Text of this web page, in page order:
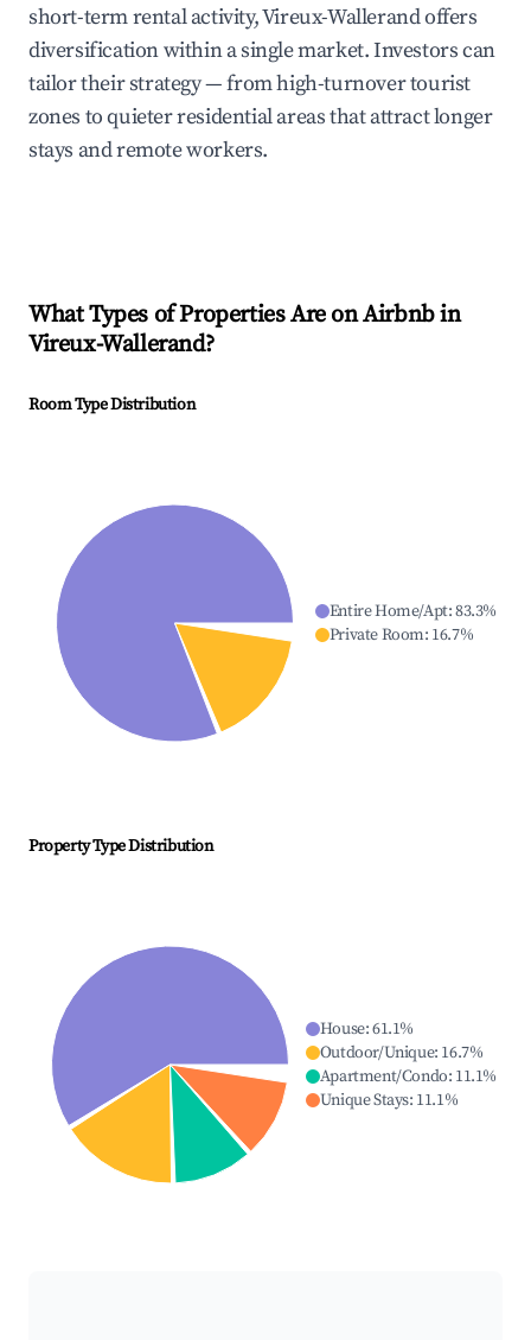
short-term rental activity, Vireux-Wallerand offers
diversification within a single market. Investors can
tailor their strategy — from high-turnover tourist
zones to quieter residential areas that attract longer
stays and remote workers.
What Types of Properties Are on Airbnb in
Vireux-Wallerand?
Room Type Distribution
Entire Home/Apt:83.3%
Private Room: 16.7%
Property Type Distribution
House:61.1%
Outdoor/Unique: 16.7%
Apartment/Condo: 11.1%
Unique Stays: 11.1%